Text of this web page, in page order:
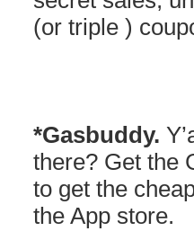
(or triple )
*Gasbuddy.
there? Get the
to get the
the App store.